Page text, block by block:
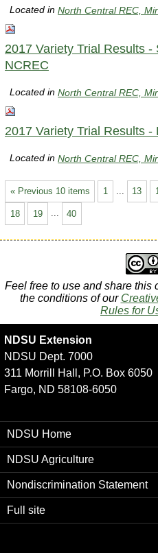
Located inNorth Central REC,
2017 Variety Trial Results
NCREC
Located inNorth Central REC,
2017 Variety Trial Results
Located inNorth Central REC,
« Previous 10 items 1 13
18 19 ... 40
Feel free to use and share this
the conditions of our
Rules for
NDSU Extension
NDSU Dept. 7000
311 Morrill Hall, P.O. Box 6050
Fargo, ND 58108-6050
NDSU Home
NDSU Agriculture
Nondiscrimination Statement
Full site